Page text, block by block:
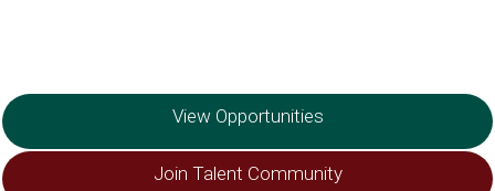
View Opportunities
Join Talent Community